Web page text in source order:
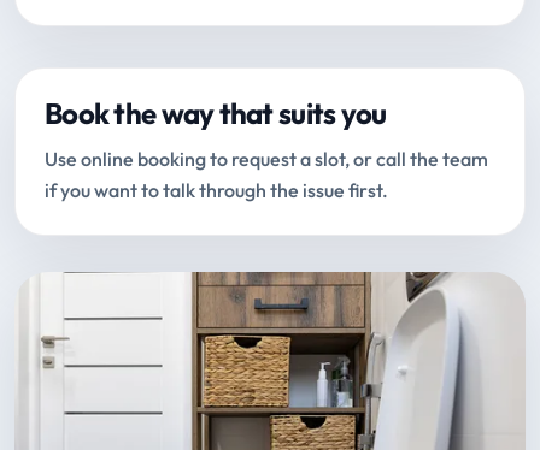
Book the way that suits you
Use online booking to request a slot, or call the team
if you want to talk through the issue first.